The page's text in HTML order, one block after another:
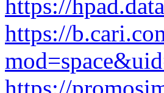
https://
https://
https://